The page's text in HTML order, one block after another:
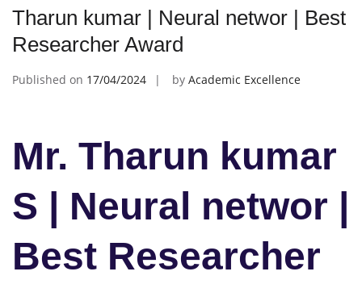
Tharun kumar | Neural networ | Best
Researcher Award
Published on 17/04/2024 by Academic Excellence
Mr. Tharun kumar
S | Neural networ |
Best Researcher